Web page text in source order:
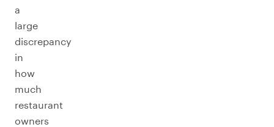
a
large
discrepancy
in
how
much
restaurant
owners